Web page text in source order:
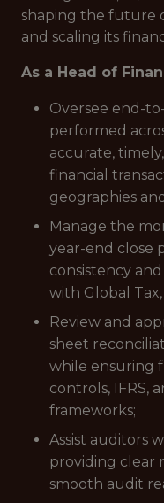
shaping the future
and scaling its
As a Head of
Oversee end-
performed
accurate,
financial
geographies
Manage the
year-end close
consistency
with Global
Review and
sheet
while ensuring
controls, IFRS,
frameworks;
Assist auditors
providing clear
smooth audit